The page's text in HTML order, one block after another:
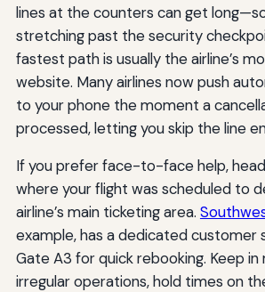
lines at the counters can get
stretching past the security
fastest path is usually the airline’s
website. Many airlines now push
to your phone the moment a
processed, letting you skip the line
If you prefer face-to-face help,
where your flight was scheduled to
airline’s main ticketing area.
example, has a dedicated customer
Gate A3 for quick rebooking. Keep
irregular operations, hold times on